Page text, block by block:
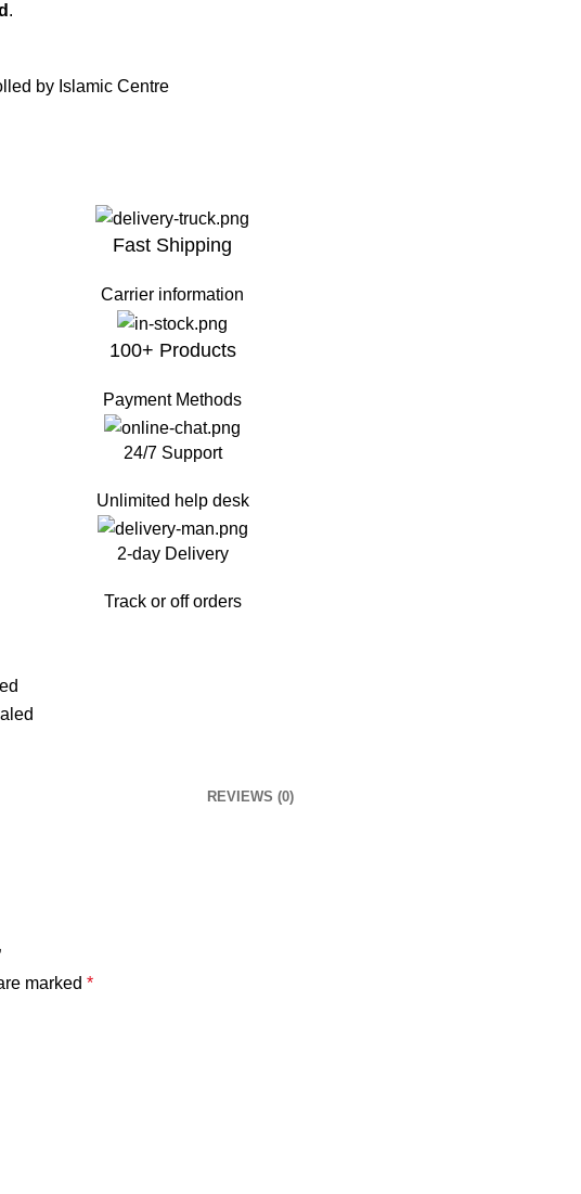
.
by Islamic Centre
Fast Shipping
Carrier information
100+ Products
Payment Methods
24/7 Support
Unlimited help desk
2-day Delivery
Track or off orders
REVIEWS (0)
marked *